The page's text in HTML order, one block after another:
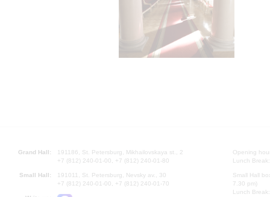
Grand Hall:
191186, St. Petersburg, Mikhailovskaya st., 2
+7 (812) 240-01-00, +7 (812) 240-01-80
Small Hall:
191011, St. Petersburg, Nevsky av., 30
+7 (812) 240-01-00, +7 (812) 240-01-70
Opening
Lunch
Small Hall
7.30 pm)
Lunch